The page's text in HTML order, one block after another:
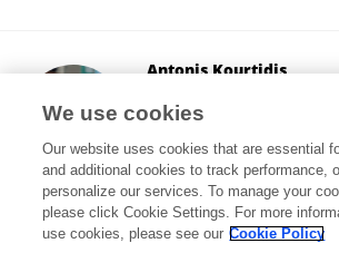
Antonis Kourtidis
Charleston, United States
2,400 views 54 publications
We use cookies
Our website uses cookies that are essential
and additional cookies to track performance,
personalize our services. To manage your
please click Cookie Settings. For more
use cookies, please see our Cookie Policy